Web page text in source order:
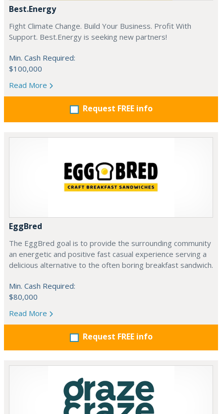
Best.Energy
Fight Climate Change. Build Your Business. Profit With
Support. Best.Energy is seeking new partners!
Min. Cash Required:
$100,000
Read More
Request FREE info
EggBred
The EggBred goal is to provide the surrounding community
an energetic and positive fast casual experience serving a
delicious alternative to the often boring breakfast sandwich.
Min. Cash Required:
$80,000
Read More
Request FREE info